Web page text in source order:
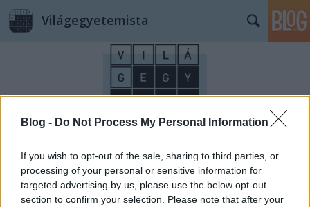
Blog - Do Not Process My Personal Information
If you wish to opt-out of the sale, sharing to third parties, or
processing of your personal or sensitive information for
targeted advertising by us, please use the below opt-out
section to confirm your selection. Please note that after your
Világegyetemista
Címkék»TDK